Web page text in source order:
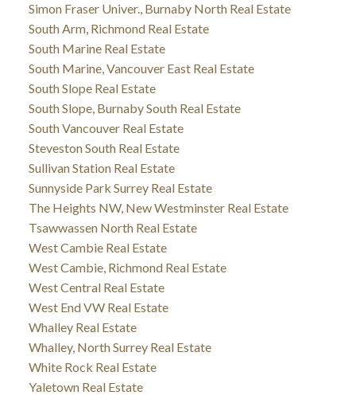
Simon Fraser Univer., Burnaby North Real Estate
South Arm, Richmond Real Estate
South Marine Real Estate
South Marine, Vancouver East Real Estate
South Slope Real Estate
South Slope, Burnaby South Real Estate
South Vancouver Real Estate
Steveston South Real Estate
Sullivan Station Real Estate
Sunnyside Park Surrey Real Estate
The Heights NW, New Westminster Real Estate
Tsawwassen North Real Estate
West Cambie Real Estate
West Cambie, Richmond Real Estate
West Central Real Estate
West End VW Real Estate
Whalley Real Estate
Whalley, North Surrey Real Estate
White Rock Real Estate
Yaletown Real Estate